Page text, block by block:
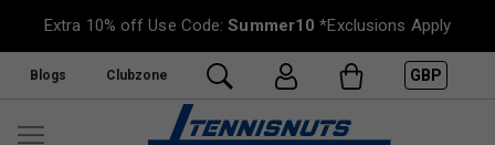
Extra 10% off Use Code:Summer10 *Exclusions Apply
Blogs Clubzone GBP